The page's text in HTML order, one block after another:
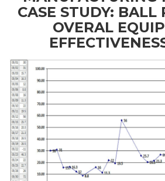
CASE STUDY: BALL
OVERAL